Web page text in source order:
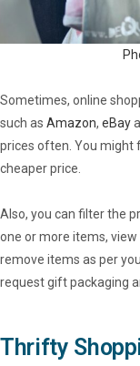
Sometimes, online
such as Amazon, eBay
prices often. You might
cheaper price.
Also, you can filter the
one or more items,
remove items as per
request gift packaging
Thrifty